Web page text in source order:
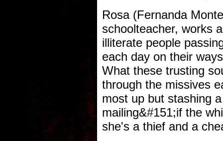
Rosa (Fernanda
schoolteacher, works
illiterate people
each day on their
What these trusting
through the missives
most up but stashing
mailing&#151;if the
she's a thief and a